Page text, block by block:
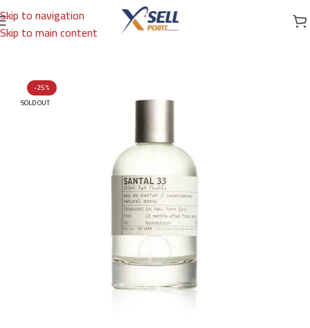
Skip to navigation
Skip to main content
Home/Brands/International Brands/LE LABO
-25%
SOLD OUT